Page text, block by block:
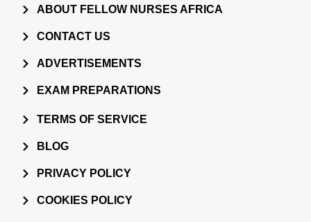
ABOUT FELLOW NURSES AFRICA
CONTACT US
ADVERTISEMENTS
EXAM PREPARATIONS
TERMS OF SERVICE
BLOG
PRIVACY POLICY
COOKIES POLICY